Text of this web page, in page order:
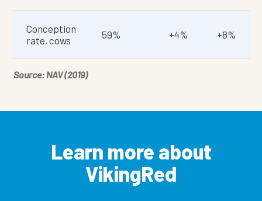
Conception
rate, cows
59% +4% +8%
Source: NAV (2019)
Learn more about
VikingRed